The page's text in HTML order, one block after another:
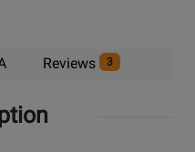
Reviews 3